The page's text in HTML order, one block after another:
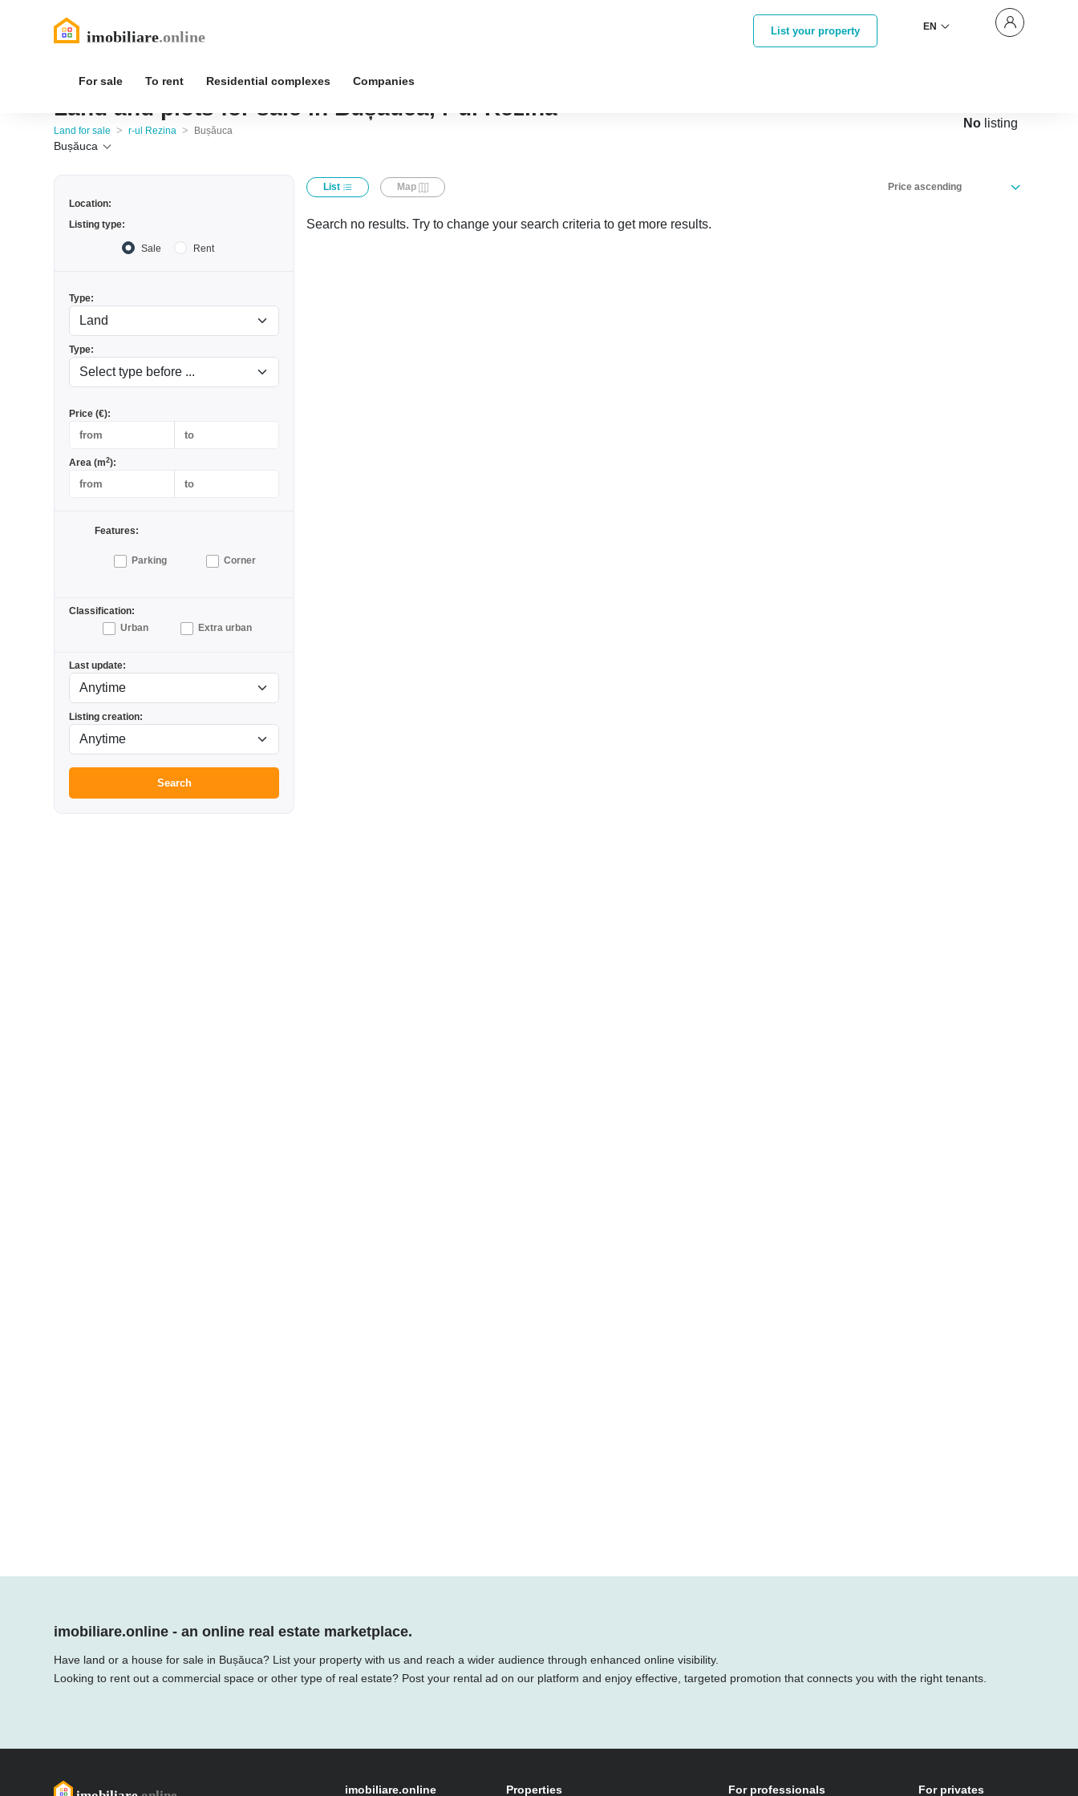
List your property EN
For sale To rent Residential complexes Companies
Land and plots for sale in Bușăuca, r-ul Rezina
Land for sale > r-ul Rezina > Bușăuca
Bușăuca
No listing
Location:
Listing type:
Sale Rent
Type:
Type:
Price (€):
Area (m2):
Features:
Parking Corner
Classification:
Urban
Extra urban
Last update:
Listing creation:
Search
List Map Price ascending
Search no results. Try to change your search criteria to get more results.
imobiliare.online - an online real estate marketplace.
Have land or a house for sale in Bușăuca? List your property with us and reach a wider audience through enhanced online visibility.
Looking to rent out a commercial space or other type of real estate? Post your rental ad on our platform and enjoy effective, targeted promotion that connects you with the right tenants.
imobiliare.online Properties For professionals For privates